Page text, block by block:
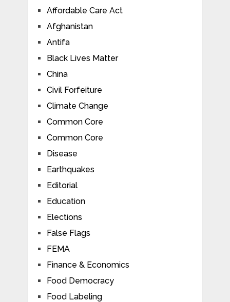
Affordable Care Act
Afghanistan
Antifa
Black Lives Matter
China
Civil Forfeiture
Climate Change
Common Core
Common Core
Disease
Earthquakes
Editorial
Education
Elections
False Flags
FEMA
Finance & Economics
Food Democracy
Food Labeling